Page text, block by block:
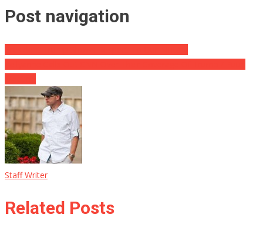
Post navigation
Staff Writer
Related Posts